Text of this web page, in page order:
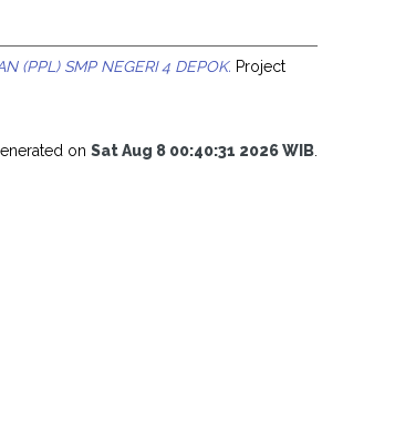
(PPL) SMP NEGERI 4 DEPOK. Project
on Sat Aug 8 00:40:31 2026 WIB